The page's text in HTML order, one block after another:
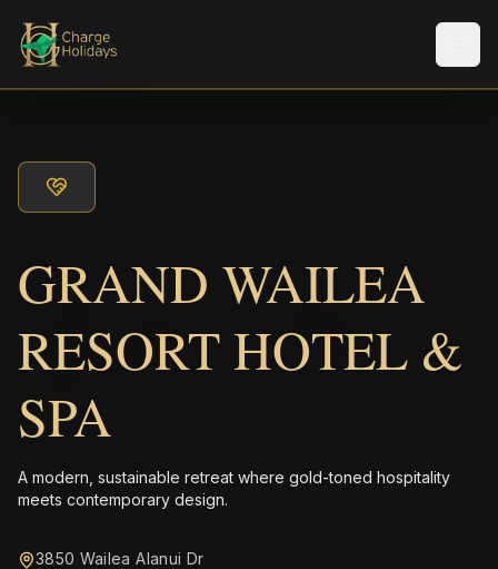
GRAND WAILEA
RESORT HOTEL &
SPA
A modern, sustainable retreat where gold-toned hospitality
meets contemporary design.
3850 Wailea Alanui Dr